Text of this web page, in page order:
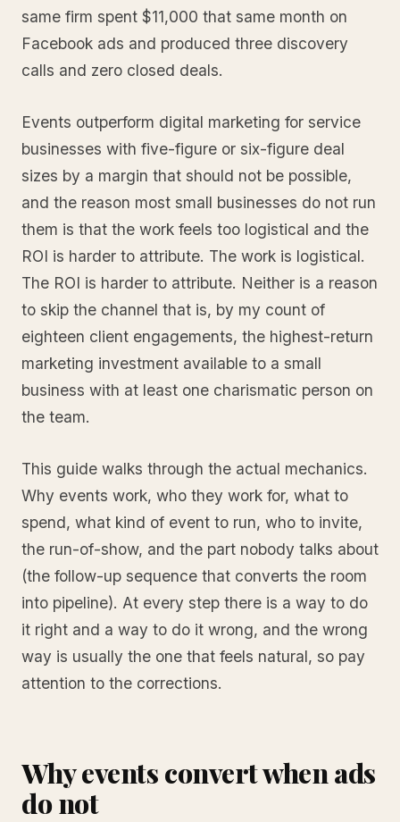
same firm spent $11,000 that same month on
Facebook ads and produced three discovery
calls and zero closed deals.
Events outperform digital marketing for service
businesses with five-figure or six-figure deal
sizes by a margin that should not be possible,
and the reason most small businesses do not run
them is that the work feels too logistical and the
ROI is harder to attribute. The work is logistical.
The ROI is harder to attribute. Neither is a reason
to skip the channel that is, by my count of
eighteen client engagements, the highest-return
marketing investment available to a small
business with at least one charismatic person on
the team.
This guide walks through the actual mechanics.
Why events work, who they work for, what to
spend, what kind of event to run, who to invite,
the run-of-show, and the part nobody talks about
(the follow-up sequence that converts the room
into pipeline). At every step there is a way to do
it right and a way to do it wrong, and the wrong
way is usually the one that feels natural, so pay
attention to the corrections.
Why events convert when ads
do not